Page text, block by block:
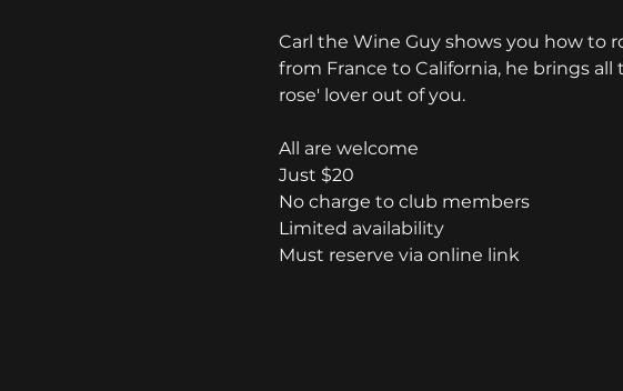
Carl the Wine Guy shows you how to
from France to California, he brings
rose' lover out of you.
All are welcome
Just $20
No charge to club members
Limited availability
Must reserve via online link